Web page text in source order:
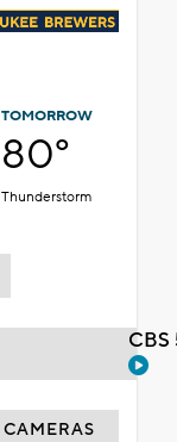
TOMORROW
80°
Thunderstorm
CAMERAS